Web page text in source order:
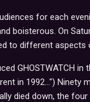
for each
boisterous. On
to different aspects
GHOSTWATCH in
in 1992...") Ninety
died down, the